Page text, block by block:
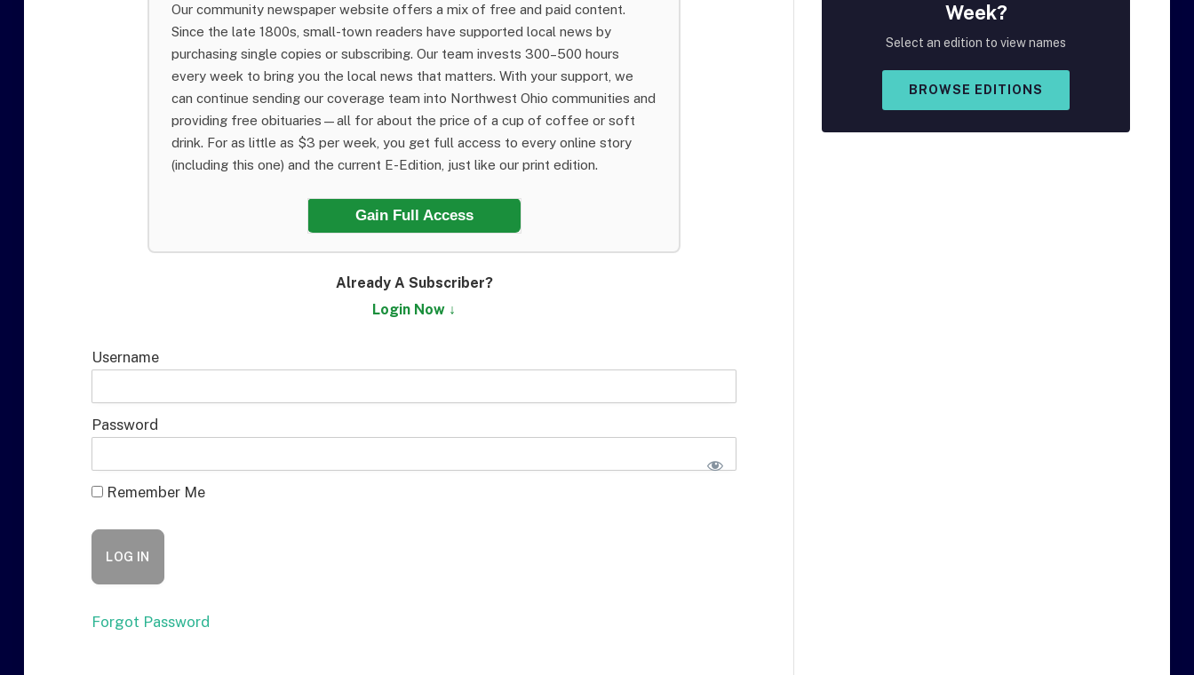
Our community newspaper website offers a mix of free and paid content.
Since the late 1800s, small-town readers have supported local news by
purchasing single copies or subscribing. Our team invests 300–500 hours
every week to bring you the local news that matters. With your support, we
can continue sending our coverage team into Northwest Ohio communities and
providing free obituaries—all for about the price of a cup of coffee or soft
drink. For as little as $3 per week, you get full access to every online story
(including this one) and the current E-Edition, just like our print edition.
Gain Full Access
Already A Subscriber?
Login Now ↓
Username
Password
Remember Me
Forgot Password
Week?
Select an edition to view names
BROWSE EDITIONS